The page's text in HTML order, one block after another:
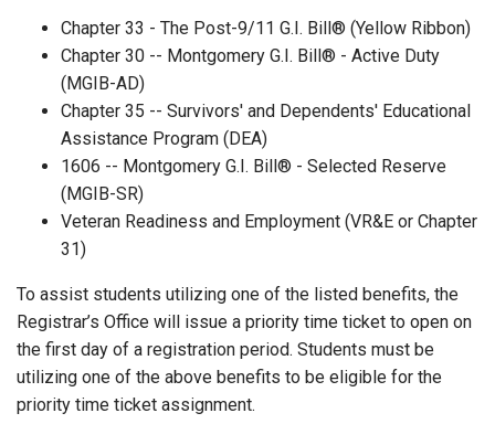
Chapter 33 - The Post-9/11 G.I. Bill® (Yellow Ribbon)
Chapter 30 -- Montgomery G.I. Bill® - Active Duty
(MGIB-AD)
Chapter 35 -- Survivors' and Dependents' Educational
Assistance Program (DEA)
1606 -- Montgomery G.I. Bill® - Selected Reserve
(MGIB-SR)
Veteran Readiness and Employment (VR&E or Chapter
31)
To assist students utilizing one of the listed benefits, the
Registrar’s Office will issue a priority time ticket to open on
the first day of a registration period. Students must be
utilizing one of the above benefits to be eligible for the
priority time ticket assignment.